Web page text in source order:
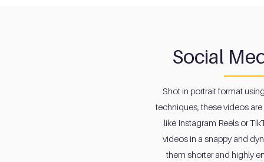
Social
Shot in portrait format
techniques, these videos
like Instagram Reels or
videos in a snappy and
them shorter and highly